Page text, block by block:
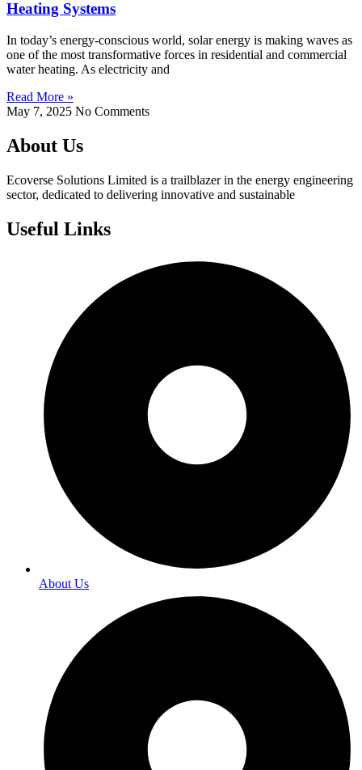
Heating Systems
In today’s energy-conscious world, solar energy is making waves as
one of the most transformative forces in residential and commercial
water heating. As electricity and
Read More »
May 7, 2025 No Comments
About Us
Ecoverse Solutions Limited is a trailblazer in the energy engineering
sector, dedicated to delivering innovative and sustainable
Useful Links
About Us